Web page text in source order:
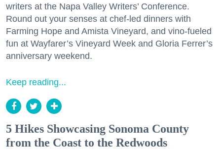
writers at the Napa Valley Writers’ Conference.
Round out your senses at chef-led dinners with
Farming Hope and Amista Vineyard, and vino-fueled
fun at Wayfarer’s Vineyard Week and Gloria Ferrer’s
anniversary weekend.
Keep reading...
5 Hikes Showcasing Sonoma County
from the Coast to the Redwoods